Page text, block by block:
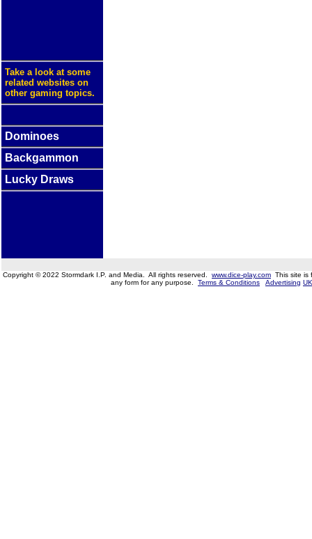
Take a look at some
related websites on
other gaming topics.
Dominoes
Backgammon
Lucky Draws
Copyright © 2022 Stormdark I.P. and Media. All rights reserved. www.dice-play.com This site is
any form for any purpose. Terms & Conditions Advertising